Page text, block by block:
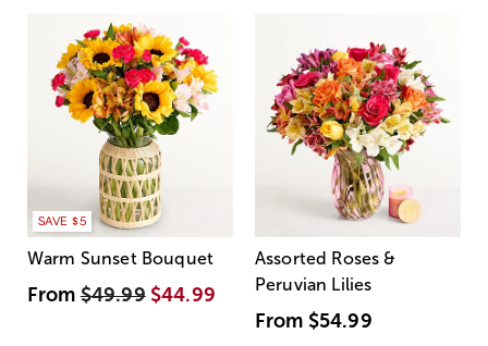
SAVE $5
Warm Sunset Bouquet
From$49.99 $44.99
Assorted Roses &
Peruvian Lilies
From $54.99